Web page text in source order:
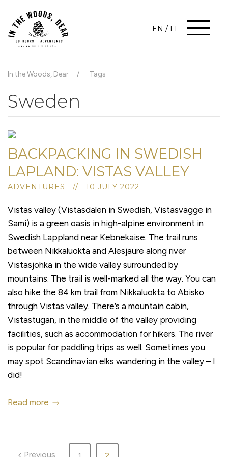
EN / FI
In the Woods, Dear Tags
Sweden
BACKPACKING IN SWEDISH
LAPLAND: VISTAS VALLEY
ADVENTURES // 10 JULY 2022
Vistas valley (Vistasdalen in Swedish, Vistasvagge in
Sami) is a green oasis in high-alpine environment in
Swedish Lappland near Kebnekaise. The trail runs
between Nikkaluokta and Alesjaure along river
Vistasjohka in the wide valley surrounded by
mountains. The trail is well-marked all the way. You can
also hike the 84 km trail from Nikkaluokta to Abisko
through Vistas valley. There’s a mountain cabin,
Vistastugan, in the middle of the valley providing
facilities, such as accommodation for hikers. The river
is popular for paddling trips as well. Sometimes you
may spot Scandinavian elks wandering in the valley – I
did!
Read more
Previous